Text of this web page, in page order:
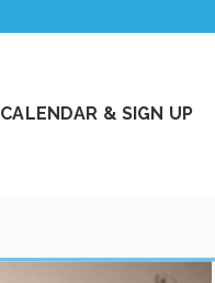
CALENDAR & SIGN UP